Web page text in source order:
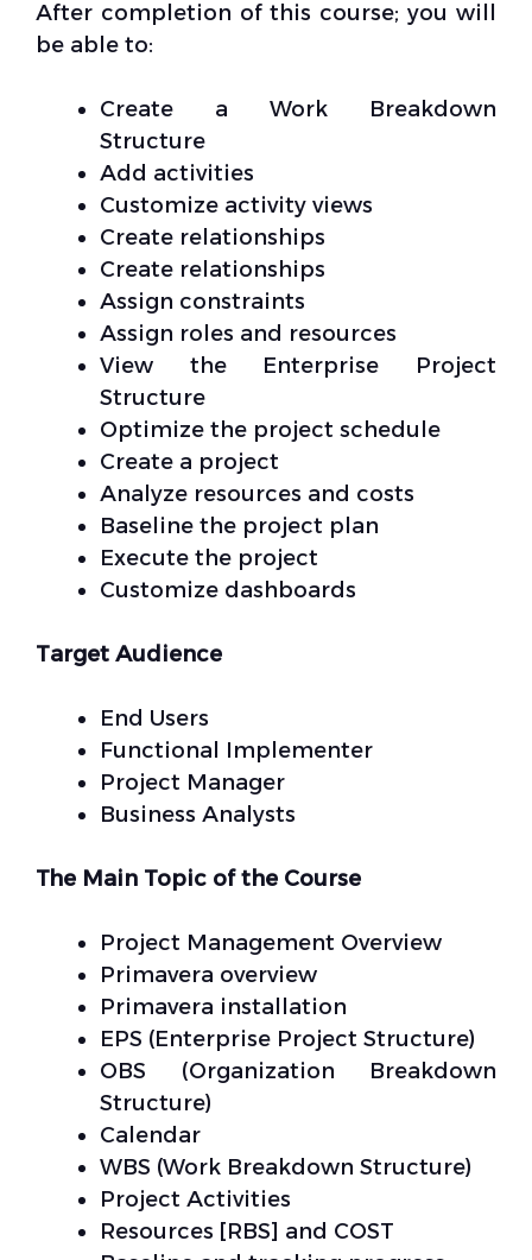
After completion of this course; you will
be able to:
Create a Work Breakdown
Structure
Add activities
Customize activity views
Create relationships
Create relationships
Assign constraints
Assign roles and resources
View the Enterprise Project
Structure
Optimize the project schedule
Create a project
Analyze resources and costs
Baseline the project plan
Execute the project
Customize dashboards
Target Audience
End Users
Functional Implementer
Project Manager
Business Analysts
The Main Topic of the Course
Project Management Overview
Primavera overview
Primavera installation
EPS (Enterprise Project Structure)
OBS (Organization Breakdown
Structure)
Calendar
WBS (Work Breakdown Structure)
Project Activities
Resources [RBS] and COST